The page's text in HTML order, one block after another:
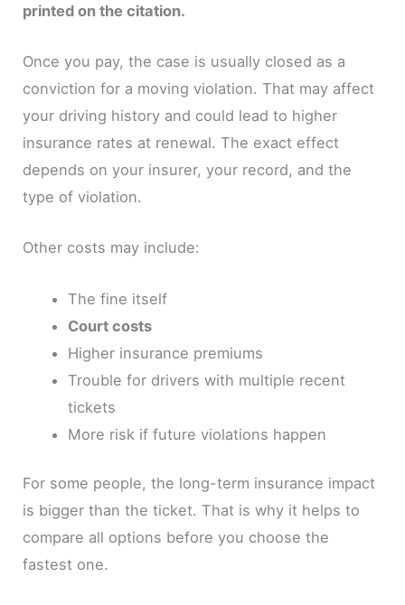
printed on the citation.
Once you pay, the case is usually closed as a
conviction for a moving violation. That may affect
your driving history and could lead to higher
insurance rates at renewal. The exact effect
depends on your insurer, your record, and the
type of violation.
Other costs may include:
The fine itself
Court costs
Higher insurance premiums
Trouble for drivers with multiple recent
tickets
More risk if future violations happen
For some people, the long-term insurance impact
is bigger than the ticket. That is why it helps to
compare all options before you choose the
fastest one.